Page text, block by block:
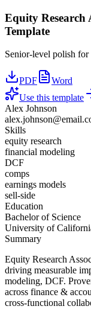
Equity Research
Template
Senior-level polish for
PDF
Word
Use this template
Alex Johnson
Skills
equity research
financial modeling
DCF
comps
earnings models
sell-side
Education
Bachelor of Science
University of
Summary
Equity Research
driving measurable
modeling, DCF.
across finance &
cross-functional